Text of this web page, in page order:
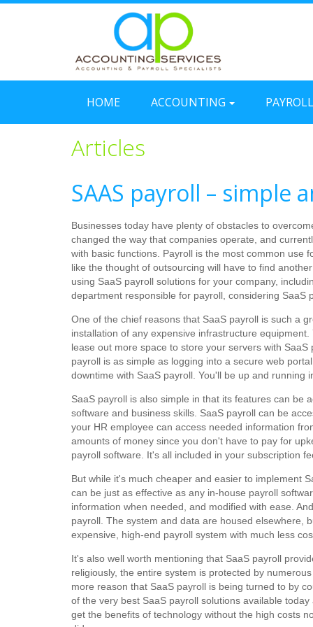
HOME ACCOUNTING PAYROLL
Articles
SAAS payroll – simple
Businesses today have plenty of obstacles to
changed the way that companies operate, and
with basic functions. Payroll is the most common use
like the thought of outsourcing will have to find
using SaaS payroll solutions for your company,
department responsible for payroll, considering
One of the chief reasons that SaaS payroll is such a
installation of any expensive infrastructure
lease out more space to store your servers with
payroll is as simple as logging into a secure web
downtime with SaaS payroll. You'll be up and running
SaaS payroll is also simple in that its features can be
software and business skills. SaaS payroll can be
your HR employee can access needed information
amounts of money since you don't have to pay for
payroll software. It's all included in your subscription
But while it's much cheaper and easier to implement
can be just as effective as any in-house payroll
information when needed, and modified with ease.
payroll. The system and data are housed elsewhere,
expensive, high-end payroll system with much less
It's also well worth mentioning that SaaS payroll
religiously, the entire system is protected by
more reason that SaaS payroll is being turned to by
of the very best SaaS payroll solutions available
get the benefits of technology without the high costs